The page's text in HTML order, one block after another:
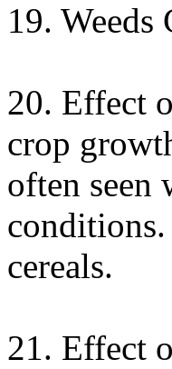
19.
20. Effect
crop
often seen
cereals.
21. Effect